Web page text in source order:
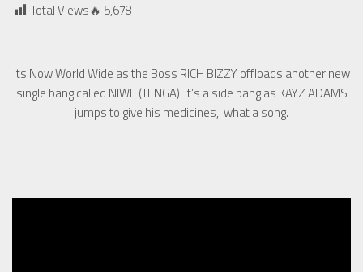
Total Views🔥 5,678
Its Now World Wide as the Boss RICH BIZZY offloads another new
single bang called NIWE (TENGA). It’s a side bang as KAYZ ADAMS
jumps to give his medicines, what a song.